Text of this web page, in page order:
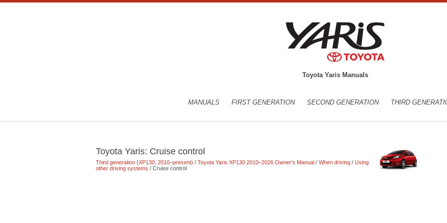
Toyota Yaris Manuals
MANUALS FIRST GENERATION SECOND GENERATION THIRD
Toyota Yaris: Cruise control
Third generation (XP130; 2010–present) / Toyota Yaris XP130 2010–2026 Owner's Manual / When driving / Using
other driving systems / Cruise control